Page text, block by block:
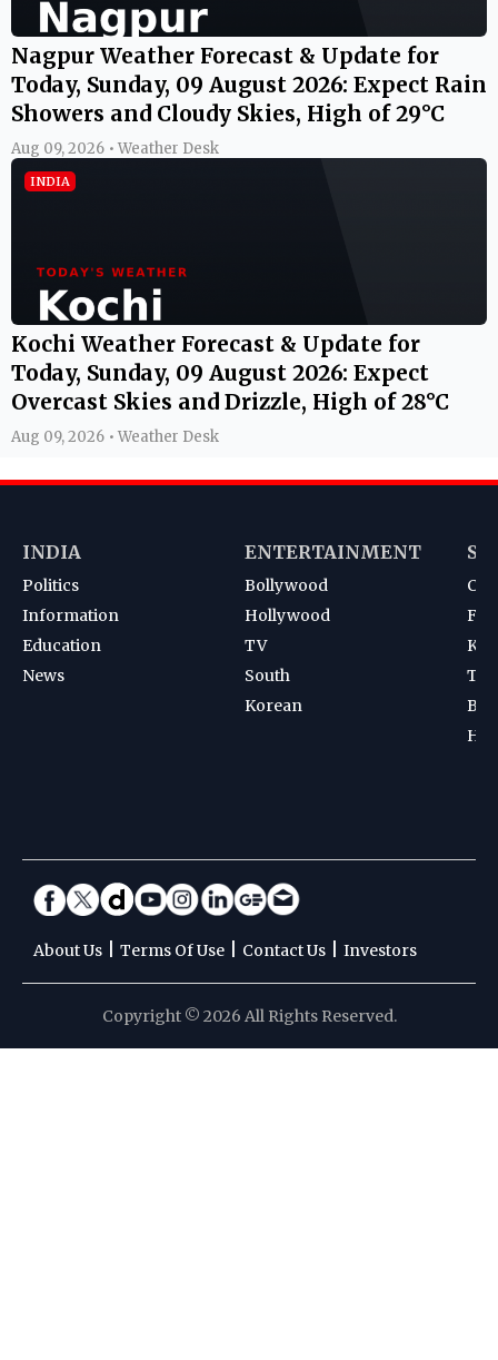
Nagpur Weather Forecast & Update for
Today, Sunday, 09 August 2026: Expect Rain
Showers and Cloudy Skies, High of 29°C
Aug 09, 2026 • Weather Desk
INDIA
Kochi Weather Forecast & Update for
Today, Sunday, 09 August 2026: Expect
Overcast Skies and Drizzle, High of 28°C
Aug 09, 2026 • Weather Desk
INDIA
Politics
Information
Education
News
ENTERTAINMENT
Bollywood
Hollywood
TV
South
Korean
About Us Terms Of Use Contact Us Investors
Copyright © 2026 All Rights Reserved.